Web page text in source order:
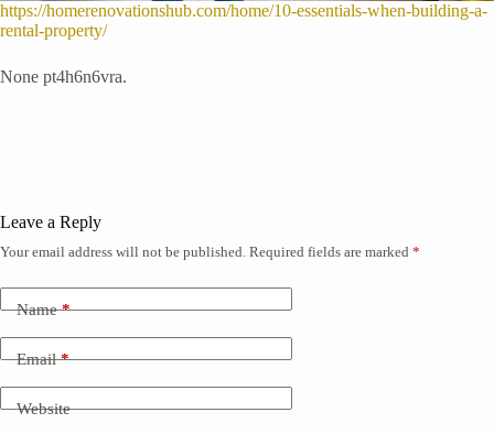
https://homerenovationshub.com/home/10-essentials-when-building-a-
rental-property/
None pt4h6n6vra.
Leave a Reply
Your email address will not be published. Required fields are marked *
Name*
Email*
Website